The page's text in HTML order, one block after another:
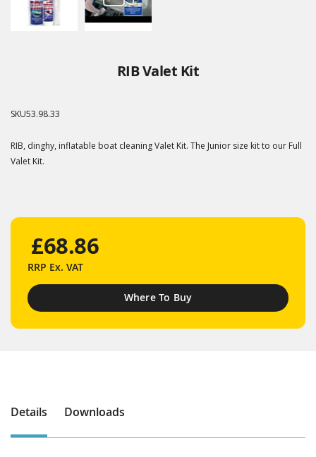
RIB Valet Kit
SKU53.98.33
RIB, dinghy, inflatable boat cleaning Valet Kit. The Junior size kit to our Full
Valet Kit.
£68.86
RRP Ex. VAT
Where To Buy
Details Downloads